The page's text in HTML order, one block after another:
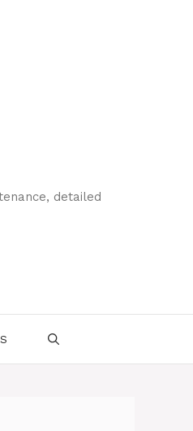
detailed